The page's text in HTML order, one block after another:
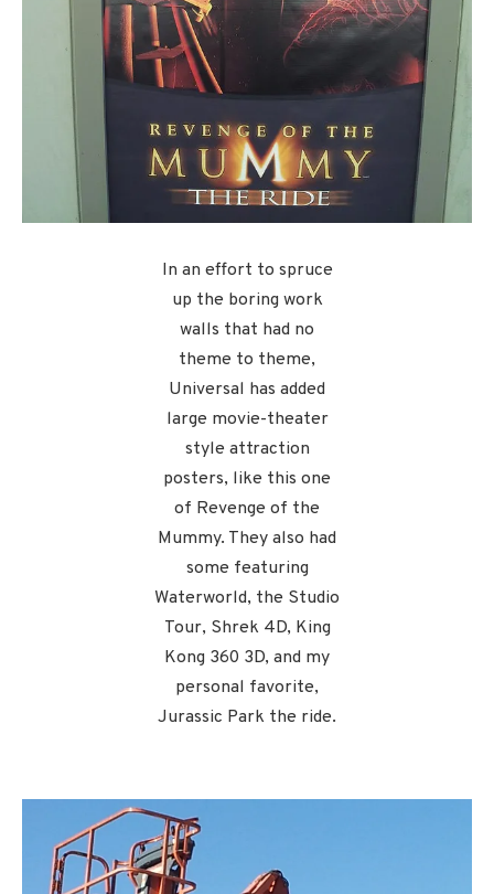
In an effort to spruce
up the boring work
walls that had no
theme to theme,
Universal has added
large movie-theater
style attraction
posters, like this one
of Revenge of the
Mummy. They also had
some featuring
Waterworld, the Studio
Tour, Shrek 4D, King
Kong 360 3D, and my
personal favorite,
Jurassic Park the ride.